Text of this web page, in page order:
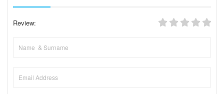
Review: